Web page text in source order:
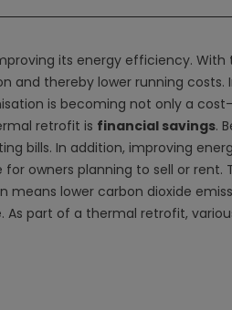
its energy efficiency. With
and thereby lower running costs.
is becoming not only a
retrofit is financial savings.
bills. In addition, improving
owners planning to sell or rent.
means lower carbon dioxide
part of a thermal retrofit,